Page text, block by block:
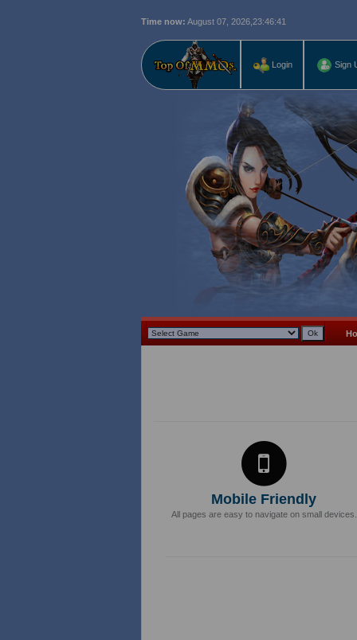
Time now: August 07, 2026, 23:46:42
Login Sign
Mobile Friendly
All pages are easy to navigate on small devices.